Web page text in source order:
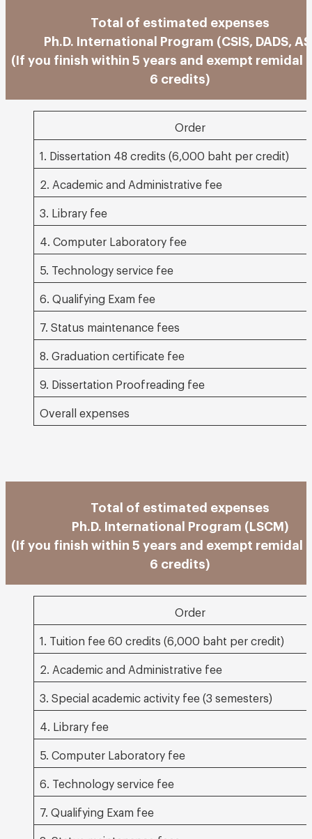
Total of estimated expenses
Ph.D. International Program (CSIS, DADS,
(If you finish within 5 years and exempt remidal
6 credits)
Order
1. Dissertation 48 credits (6,000 baht per credit)
2. Academic and Administrative fee
3. Library fee
4. Computer Laboratory fee
5. Technology service fee
6. Qualifying Exam fee
7. Status maintenance fees
8. Graduation certificate fee
9. Dissertation Proofreading fee
Overall expenses
Total of estimated expenses
Ph.D. International Program (LSCM)
(If you finish within 5 years and exempt remidal
6 credits)
Order
1. Tuition fee 60 credits (6,000 baht per credit)
2. Academic and Administrative fee
3. Special academic activity fee (3 semesters)
4. Library fee
5. Computer Laboratory fee
6. Technology service fee
7. Qualifying Exam fee